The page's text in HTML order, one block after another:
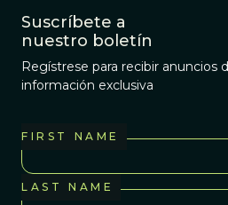
Suscríbete a
nuestro boletín
Regístrese para recibir anuncios
información exclusiva
FIRST NAME
LAST NAME